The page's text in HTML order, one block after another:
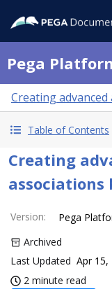
Pega
Creating
Table of Contents
Creating
associations
Version:
Pega
Archived
Last Updated Apr 15,
2 minute read